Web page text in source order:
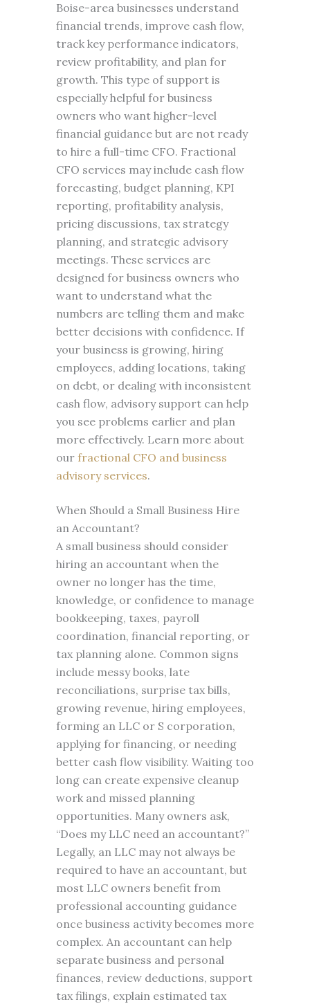
Boise-area businesses understand
financial trends, improve cash flow,
track key performance indicators,
review profitability, and plan for
growth. This type of support is
especially helpful for business
owners who want higher-level
financial guidance but are not ready
to hire a full-time CFO. Fractional
CFO services may include cash flow
forecasting, budget planning, KPI
reporting, profitability analysis,
pricing discussions, tax strategy
planning, and strategic advisory
meetings. These services are
designed for business owners who
want to understand what the
numbers are telling them and make
better decisions with confidence. If
your business is growing, hiring
employees, adding locations, taking
on debt, or dealing with inconsistent
cash flow, advisory support can help
you see problems earlier and plan
more effectively. Learn more about
our fractional CFO and business
advisory services.
When Should a Small Business Hire
an Accountant?
A small business should consider
hiring an accountant when the
owner no longer has the time,
knowledge, or confidence to manage
bookkeeping, taxes, payroll
coordination, financial reporting, or
tax planning alone. Common signs
include messy books, late
reconciliations, surprise tax bills,
growing revenue, hiring employees,
forming an LLC or S corporation,
applying for financing, or needing
better cash flow visibility. Waiting too
long can create expensive cleanup
work and missed planning
opportunities. Many owners ask,
“Does my LLC need an accountant?”
Legally, an LLC may not always be
required to have an accountant, but
most LLC owners benefit from
professional accounting guidance
once business activity becomes more
complex. An accountant can help
separate business and personal
finances, review deductions, support
tax filings, explain estimated tax